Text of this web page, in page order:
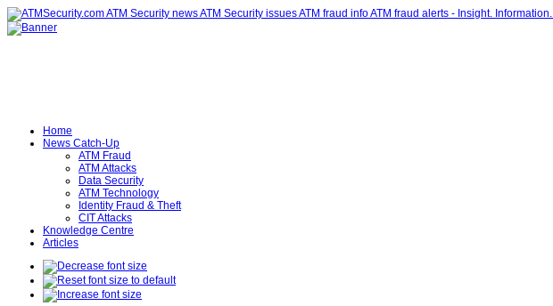
Home
News Catch-Up
ATM Fraud
ATM Attacks
Data Security
ATM Technology
Identity Fraud & Theft
CIT Attacks
Knowledge Centre
Articles